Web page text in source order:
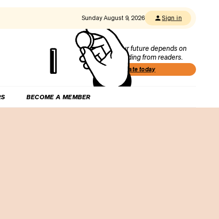
Sunday August 9, 2026 Sign in
Our future depends on
funding from readers.
Donate today
BECOME A MEMBER